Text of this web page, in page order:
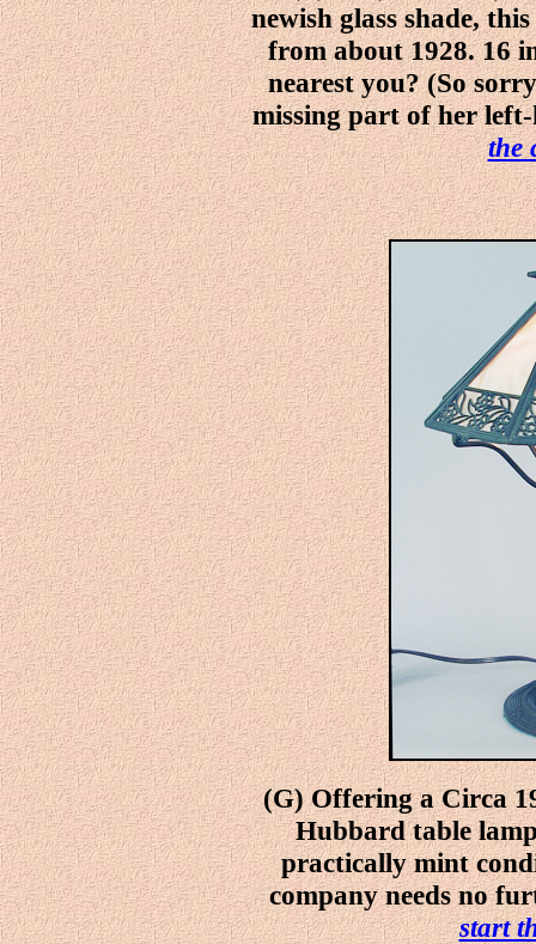
newish glass shade,
from about 1928. 16
nearest you? (So
missing part of her
the
(G) Offering a Circa
Hubbard table
practically mint
company needs no
start